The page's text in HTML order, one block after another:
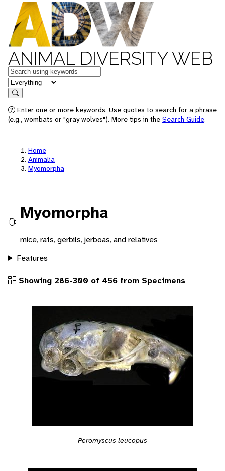
ANIMAL DIVERSITY WEB
Keywords
in feature
Search
Enter one or more keywords. Use quotes to search for a phrase
(e.g., wombats or "gray wolves"). More tips in the Search Guide.
Home
Animalia
Myomorpha
Myomorpha
mice, rats, gerbils, jerboas, and relatives
Features
Showing 286-300 of 456 from Specimens
Peromyscus leucopus